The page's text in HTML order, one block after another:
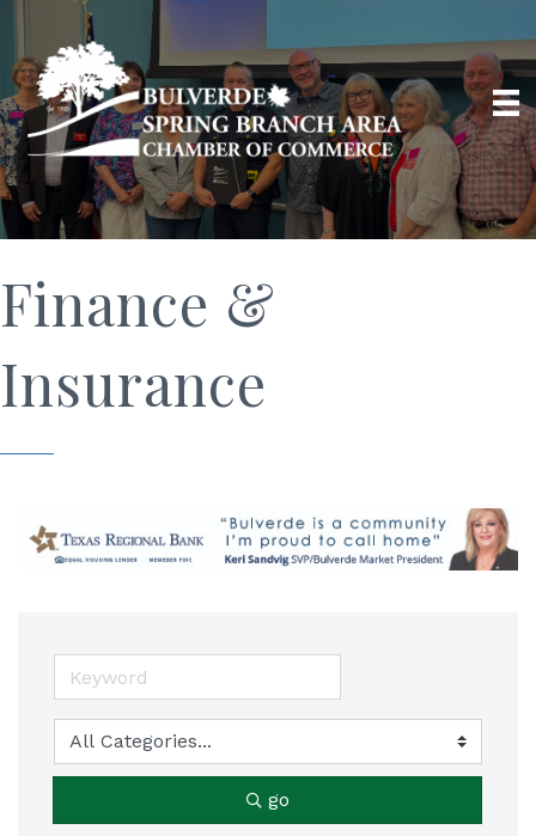
Finance &
Insurance
go